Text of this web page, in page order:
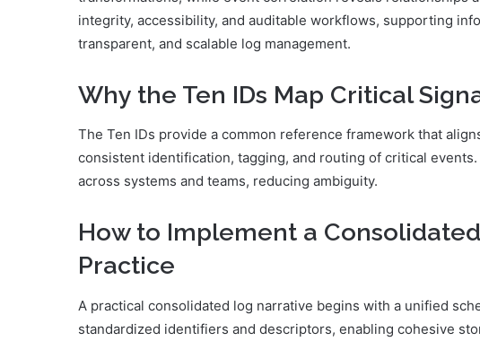
integrity, accessibility, and auditable workflows, supporting
transparent, and scalable log management.
Why the Ten IDs Map Critical
The Ten IDs provide a common reference framework that
consistent identification, tagging, and routing of critical
across systems and teams, reducing ambiguity.
How to Implement a
Practice
A practical consolidated log narrative begins with a unified
standardized identifiers and descriptors, enabling cohesive